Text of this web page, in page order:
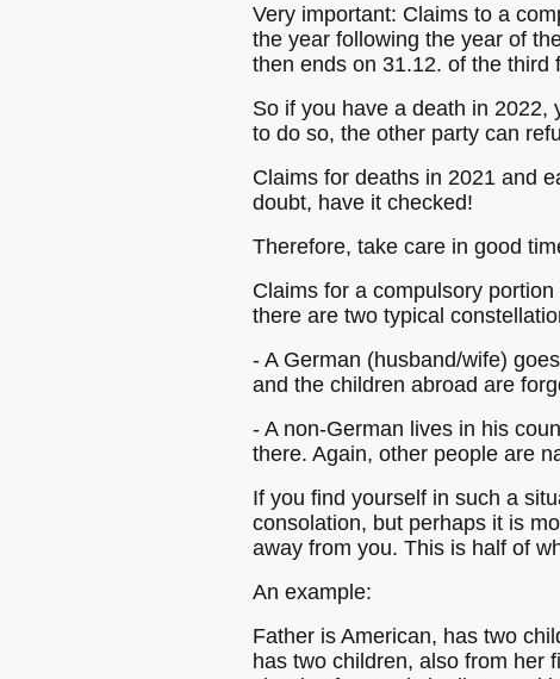
Very important: Claims to a
the year following the year of
then ends on 31.12. of the third
So if you have a death in 2022,
to do so, the other party can
Claims for deaths in 2021 and
doubt, have it checked!
Therefore, take care in good
Claims for a compulsory
there are two typical
- A German (husband/wife)
and the children abroad are
- A non-German lives in his
there. Again, other people are
If you find yourself in such a
consolation, but perhaps it is
away from you. This is half of
An example:
Father is American, has two
has two children, also from her